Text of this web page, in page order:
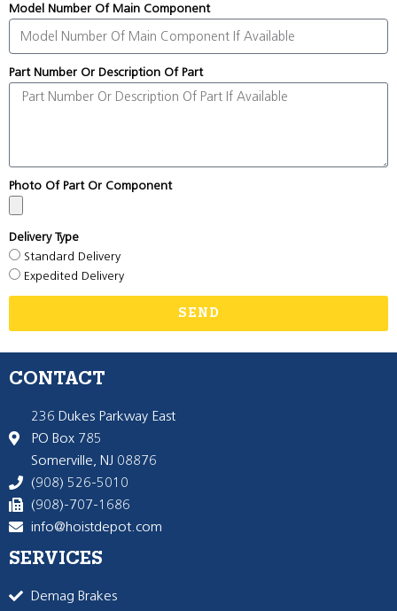
Model Number Of Main Component
Part Number Or Description Of Part
Photo Of Part Or Component
Delivery Type
Standard Delivery
Expedited Delivery
SEND
CONTACT
236 Dukes Parkway East
PO Box 785
Somerville, NJ 08876
(908) 526-5010
(908)-707-1686
info@hoistdepot.com
SERVICES
Demag Brakes